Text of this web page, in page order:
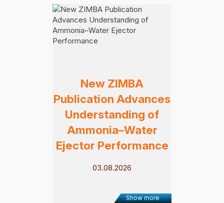
New ZIMBA
Publication Advances
Understanding of
Ammonia–Water
Ejector Performance
03.08.2026
Show more